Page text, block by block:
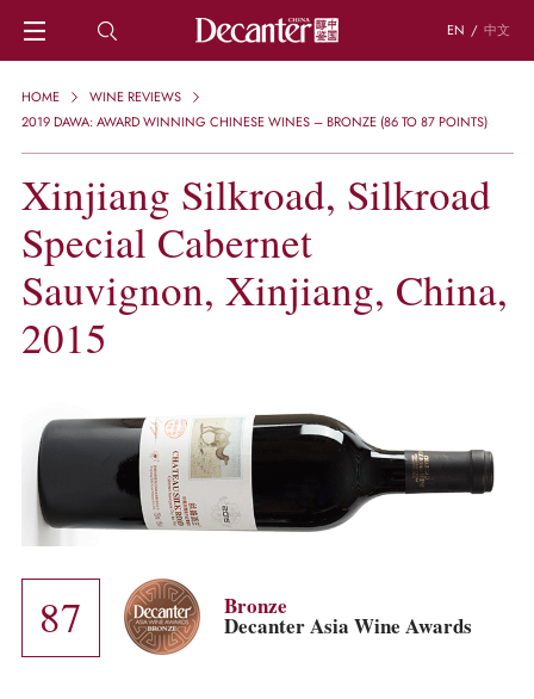
EN / 中文
HOME
NEWS
REGIONS
CHINESE WINES
KNOWLEDGE
TRIVIA
WSET AND WINE QUIZ
RECIPES AND PAIRINGS
PEOPLE
PRODUCERS
INVESTMENTS
WINE REVIEWS
COLUMNS
ABOUT US
ACCOUNT
HOME
WINE REVIEWS
2019 DAWA: AWARD WINNING CHINESE WINES – BRONZE (86 TO 87 POINTS)
Xinjiang Silkroad, Silkroad
Special Cabernet
Sauvignon, Xinjiang, China,
2015
87 Bronze
Decanter Asia Wine Awards